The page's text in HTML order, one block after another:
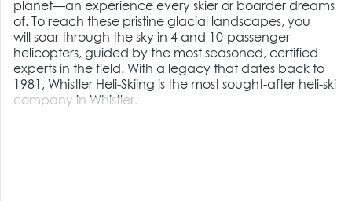
planet—an experience every skier or boarder dreams
of. To reach these pristine glacial landscapes,you
willsoar through the sky in 4 and 10-passenger
helicopters, guided by the most seasoned, certified
experts in the field. With a legacy that dates back to
1981, Whistler Heli-Skiing is the most sought-after heli-ski
company in Whistler.